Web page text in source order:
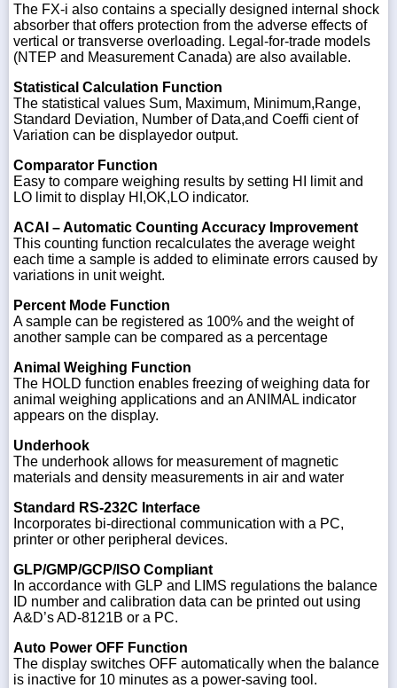
The FX-i also contains a specially designed internal shock
absorber that offers protection from the adverse effects of
vertical or transverse overloading. Legal-for-trade models
(NTEP and Measurement Canada) are also available.
Statistical Calculation Function
The statistical values Sum, Maximum, Minimum,Range,
Standard Deviation, Number of Data,and Coeffi cient of
Variation can be displayedor output.
Comparator Function
Easy to compare weighing results by setting HI limit and
LO limit to display HI,OK,LO indicator.
ACAI – Automatic Counting Accuracy Improvement
This counting function recalculates the average weight
each time a sample is added to eliminate errors caused by
variations in unit weight.
Percent Mode Function
A sample can be registered as 100% and the weight of
another sample can be compared as a percentage
Animal Weighing Function
The HOLD function enables freezing of weighing data for
animal weighing applications and an ANIMAL indicator
appears on the display.
Underhook
The underhook allows for measurement of magnetic
materials and density measurements in air and water
Standard RS-232C Interface
Incorporates bi-directional communication with a PC,
printer or other peripheral devices.
GLP/GMP/GCP/ISO Compliant
In accordance with GLP and LIMS regulations the balance
ID number and calibration data can be printed out using
A&D’s AD-8121B or a PC.
Auto Power OFF Function
The display switches OFF automatically when the balance
is inactive for 10 minutes as a power-saving tool.